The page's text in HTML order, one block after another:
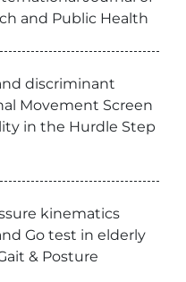
and Public Health
discriminant
Movement Screen
in the Hurdle Step
kinematics
Go test in elderly
& Posture